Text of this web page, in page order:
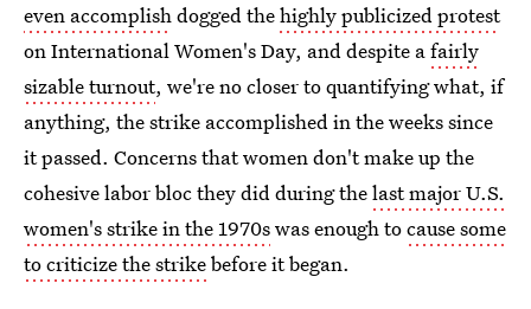
even accomplishdogged thehighly publicized protest
on International Women's Day, and despite afairly
sizable turnout, we're no closer to quantifying what, if
anything, the strike accomplished in the weeks since
it passed. Concerns that women don't make up the
cohesive labor bloc they did during thelast major U.S.
women's strike in the 1970swas enough tocause some
to criticize the strikebefore it began.